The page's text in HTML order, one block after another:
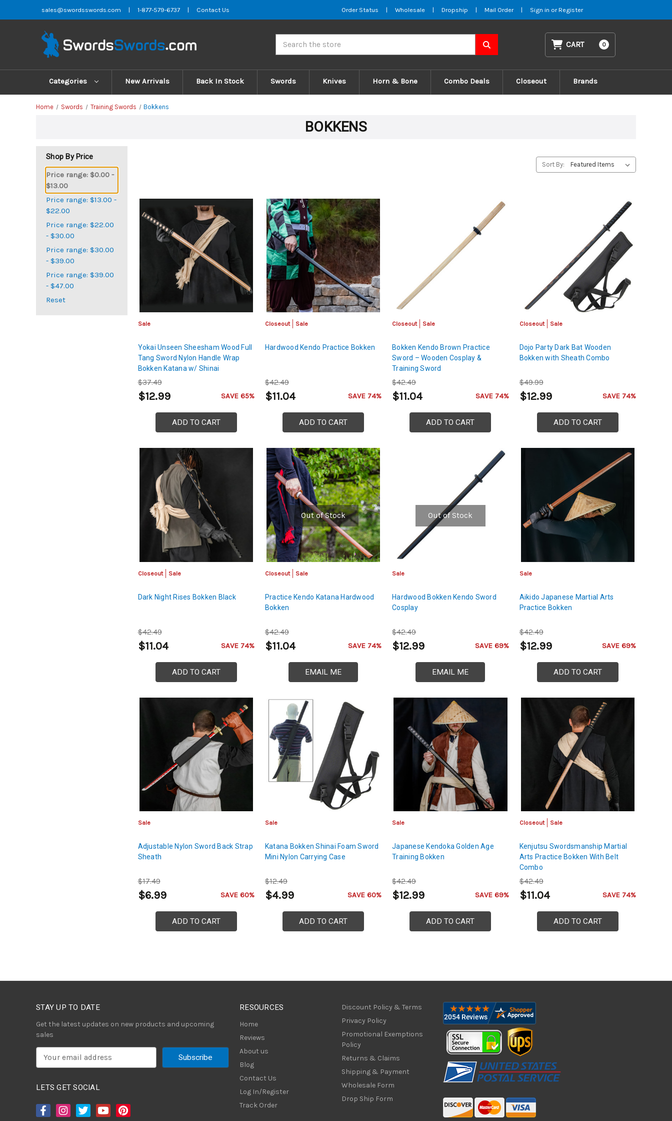
sales@swordsswords.com | 1-877-579-6737 | Contact Us Order Status | Wholesale | Dropship | Mail Order | Sign in or Register
CART 0
Categories New Arrivals Back In Stock Swords Knives Horn & Bone Combo Deals Closeout Brands
Home Swords Training Swords Bokkens
BOKKENS
Shop By Price
Price range: $0.00 -
$13.00
Price range: $13.00 -
$22.00
Price range: $22.00
- $30.00
Price range: $30.00
- $39.00
Price range: $39.00
- $47.00
Reset
Sort By:
Sale
Yokai Unseen Sheesham Wood Full
Tang Sword Nylon Handle Wrap
Bokken Katana w/ Shinai
$37.49
$12.99 SAVE 65%
ADD TO CART
Closeout Sale
Hardwood Kendo Practice Bokken
$42.49
$11.04 SAVE 74%
ADD TO CART
Closeout Sale
Bokken Kendo Brown Practice
Sword – Wooden Cosplay &
Training Sword
$42.49
$11.04 SAVE 74%
ADD TO CART
Closeout Sale
Dojo Party Dark Bat Wooden
Bokken with Sheath Combo
$49.99
$12.99 SAVE 74%
ADD TO CART
Closeout Sale
Dark Night Rises Bokken Black
$42.49
$11.04 SAVE 74%
ADD TO CART
Out of Stock
Closeout Sale
Practice Kendo Katana Hardwood
Bokken
$42.49
$11.04 SAVE 74%
EMAIL ME
Out of Stock
Sale
Hardwood Bokken Kendo Sword
Cosplay
$42.49
$12.99 SAVE 69%
EMAIL ME
Sale
Aikido Japanese Martial Arts
Practice Bokken
$42.49
$12.99 SAVE 69%
ADD TO CART
Sale
Adjustable Nylon Sword Back Strap
Sheath
$17.49
$6.99 SAVE 60%
ADD TO CART
Sale
Katana Bokken Shinai Foam Sword
Mini Nylon Carrying Case
$12.49
$4.99 SAVE 60%
ADD TO CART
Sale
Japanese Kendoka Golden Age
Training Bokken
$42.49
$12.99 SAVE 69%
ADD TO CART
Closeout Sale
Kenjutsu Swordsmanship Martial
Arts Practice Bokken With Belt
Combo
$42.49
$11.04 SAVE 74%
ADD TO CART
STAY UP TO DATE
Get the latest updates on new products and upcoming
sales
iLETS GET SOCIAL
RESOURCES
Home
Reviews
About us
Blog
Contact Us
Log In/Register
Track Order
Discount Policy & Terms
Privacy Policy
Promotional Exemptions
Policy
Returns & Claims
Shipping & Payment
Wholesale Form
Drop Ship Form